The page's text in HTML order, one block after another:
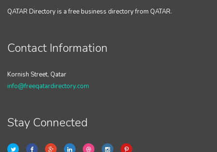
QATAR Directory is a free business directory from QATAR.
Contact Information
Kornish Street, Qatar
info@freeqatardirectory.com
Stay Connected